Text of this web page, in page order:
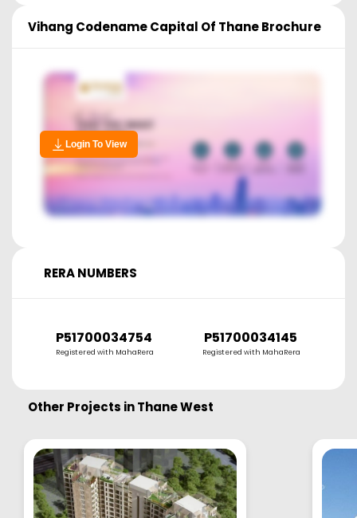
Vihang Codename Capital Of ThaneBrochure
Login To View
RERA NUMBERS
P51700034754
Registered with MahaRera
P51700034145
Registered with MahaRera
Other Projects inThane West